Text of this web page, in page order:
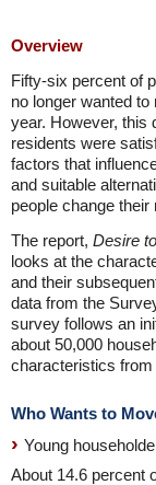
Overview
Fifty-six percent of
no longer wanted
year. However, this
residents were
factors that
and suitable
people change
The report, Desire
looks at the
and their
data from the
survey follows an
about 50,000
characteristics from
Who Wants to
Young
About 14.6 percent